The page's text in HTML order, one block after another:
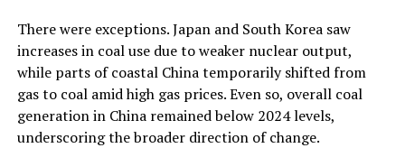
There were exceptions. Japan and South Korea saw
increases in coal use due to weaker nuclear output,
while parts of coastal China temporarily shifted from
gas to coal amid high gas prices. Even so, overall coal
generation in China remained below 2024 levels,
underscoring the broader direction of change.